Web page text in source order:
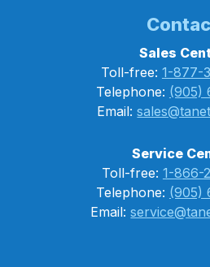
Sales
Toll-free: 1-877-
Telephone: (905)
Email:
Service
Toll-free: 1-866-
Telephone: (905)
Email: